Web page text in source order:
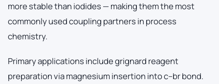
more stable than iodides — making them the most
commonly used coupling partners in process
chemistry.
Primary applications include grignard reagent
preparation via magnesium insertion into c–br bond.